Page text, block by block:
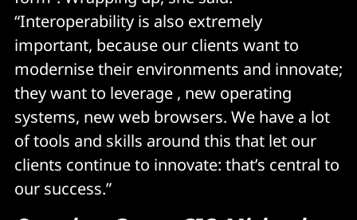
“Interoperability is also extremely
important, because our clients want to
modernise their environments and innovate;
they want to leverage , new operating
systems, new web browsers. We have a lot
of tools and skills around this that let our
clients continue to innovate: that’s central to
our success.”